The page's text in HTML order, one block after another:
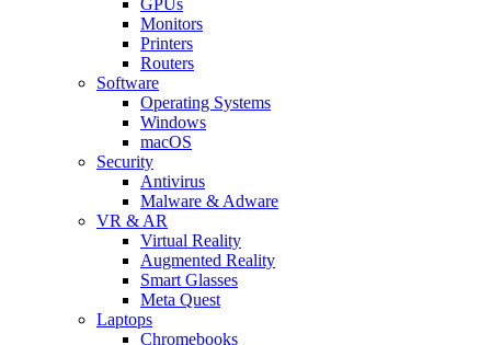
Monitors
Printers
Routers
Software
Operating Systems
Windows
macOS
Security
Antivirus
Malware & Adware
VR & AR
Virtual Reality
Augmented Reality
Smart Glasses
Meta Quest
Laptops
Chromebooks